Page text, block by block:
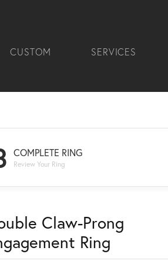
CUSTOM SERVICES
COMPLETE RING
Review Your Ring
Claw-Prong
Ring